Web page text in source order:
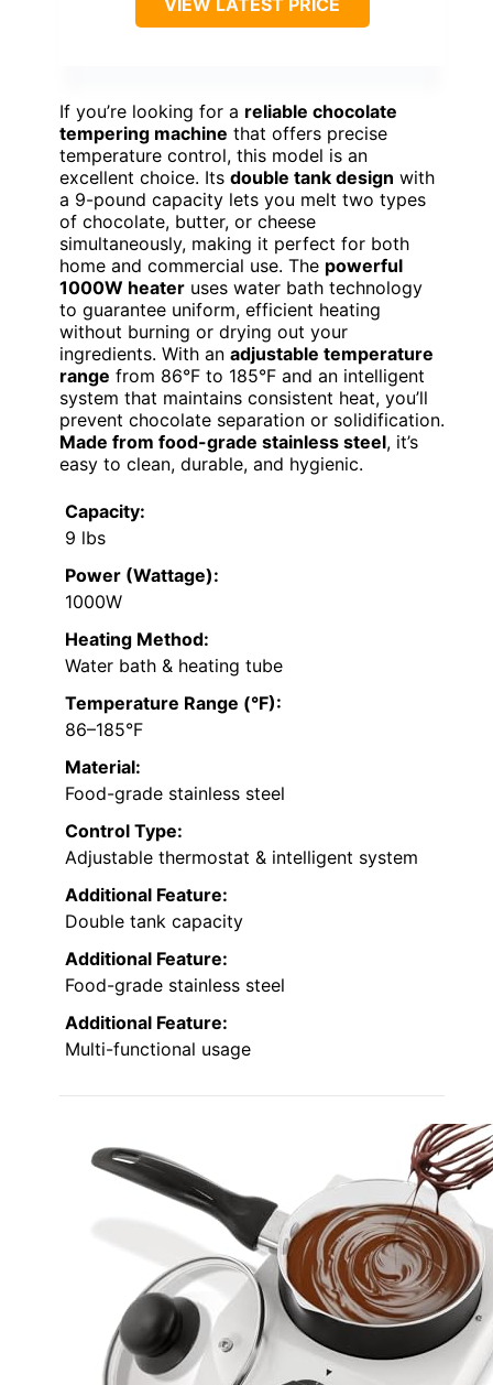
If you’re looking for a reliable chocolate
tempering machine that offers precise
temperature control, this model is an
excellent choice. Its double tank design with
a 9-pound capacity lets you melt two types
of chocolate, butter, or cheese
simultaneously, making it perfect for both
home and commercial use. The powerful
1000W heater uses water bath technology
to guarantee uniform, efficient heating
without burning or drying out your
ingredients. With an adjustable temperature
range from 86°F to 185°F and an intelligent
system that maintains consistent heat, you’ll
prevent chocolate separation or solidification.
Made from food-grade stainless steel, it’s
easy to clean, durable, and hygienic.
Capacity:
9 lbs
Power (Wattage):
1000W
Heating Method:
Water bath & heating tube
Temperature Range (°F):
86–185°F
Material:
Food-grade stainless steel
Control Type:
Adjustable thermostat & intelligent system
Additional Feature:
Double tank capacity
Additional Feature:
Food-grade stainless steel
Additional Feature:
Multi-functional usage